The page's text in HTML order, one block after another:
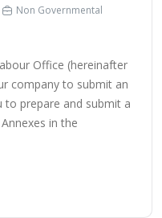
Non Governmental
Office (hereinafter
company to submit an
to prepare and submit a
in the